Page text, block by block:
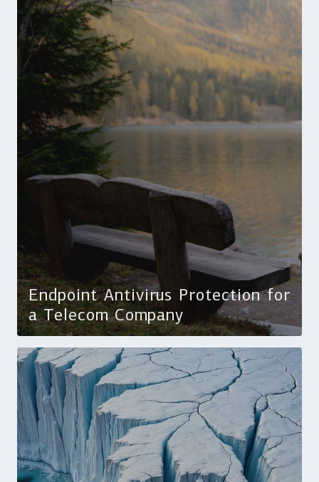
Endpoint Antivirus Protection for
a Telecom Company